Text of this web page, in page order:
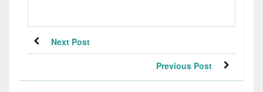
Next Post
Previous Post